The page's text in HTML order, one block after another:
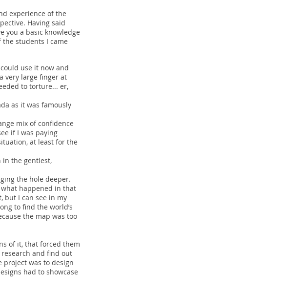
experience of the
Having said
you a basic knowledge
students I came
use it now and
very large finger at
to torture... er,
as it was famously
mix of confidence
if I was paying
at least for the
in the gentlest,
the hole deeper.
what happened in that
but I can see in my
to find the world’s
the map was too
of it, that forced them
and find out
project was to design
had to showcase